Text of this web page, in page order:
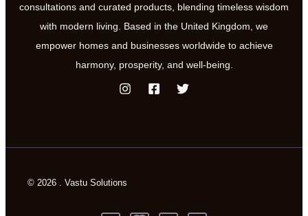
consultations and curated products, blending timeless wisdom
with modern living. Based in the United Kingdom, we
empower homes and businesses worldwide to achieve
harmony, prosperity, and well-being.
© 2026 . Vastu Solutions